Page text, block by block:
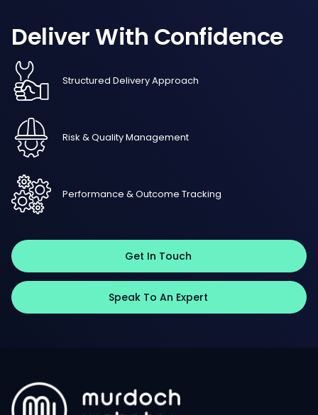
DeliverWith Confidence
Structured Delivery Approach
Risk & Quality Management
Performance & Outcome Tracking
Get In Touch
Speak To An Expert